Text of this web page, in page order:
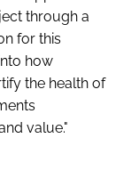
through a
for this
how
the health of
value."